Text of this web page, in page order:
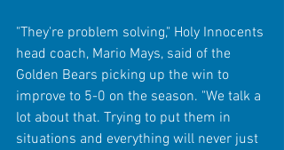
"They're problem solving," Holy Innocents
head coach, Mario Mays, said of the
Golden Bears picking up the win to
improve to 5-0 on the season. "We talk a
lot about that. Trying to put them in
situations and everything will never just